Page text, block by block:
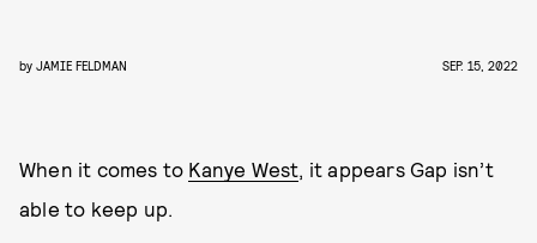
by JAMIE FELDMAN SEP. 15, 2022
When it comes to Kanye West, it appears Gap isn’t
able to keep up.